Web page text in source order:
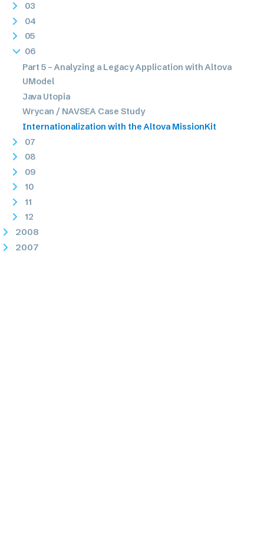
03
04
05
06
Part 5 – Analyzing a Legacy Application with Altova
UModel
Java Utopia
Wrycan / NAVSEA Case Study
Internationalization with the Altova MissionKit
07
08
09
10
11
12
2008
2007